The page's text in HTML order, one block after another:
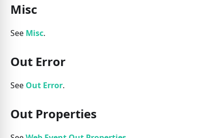
Misc
See Misc.
Out Error
See Out Error.
Out Properties